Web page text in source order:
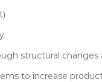
structural changes
to increase